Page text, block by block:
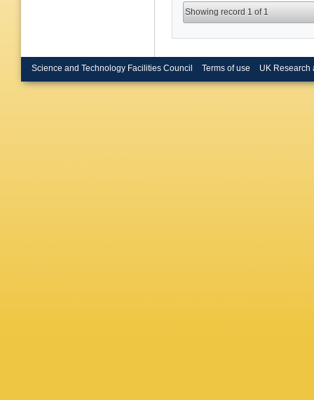
Showing record 1 of 1
Science and Technology Facilities Council Terms of use UK Research